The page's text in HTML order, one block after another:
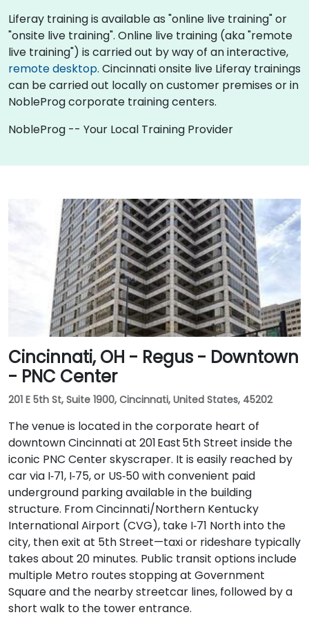
Liferay training is available as "online live training" or
"onsite live training". Online live training (aka "remote
live training") is carried out by way of an interactive,
remote desktop. Cincinnati onsite live Liferay trainings
can be carried out locally on customer premises or in
NobleProg corporate training centers.
NobleProg -- Your Local Training Provider
Cincinnati, OH - Regus - Downtown
- PNC Center
201 E 5th St, Suite 1900, Cincinnati, United States, 45202
The venue is located in the corporate heart of
downtown Cincinnati at 201 East 5th Street inside the
iconic PNC Center skyscraper. It is easily reached by
car via I‑71, I‑75, or US‑50 with convenient paid
underground parking available in the building
structure. From Cincinnati/Northern Kentucky
International Airport (CVG), take I‑71 North into the
city, then exit at 5th Street—taxi or rideshare typically
takes about 20 minutes. Public transit options include
multiple Metro routes stopping at Government
Square and the nearby streetcar lines, followed by a
short walk to the tower entrance.